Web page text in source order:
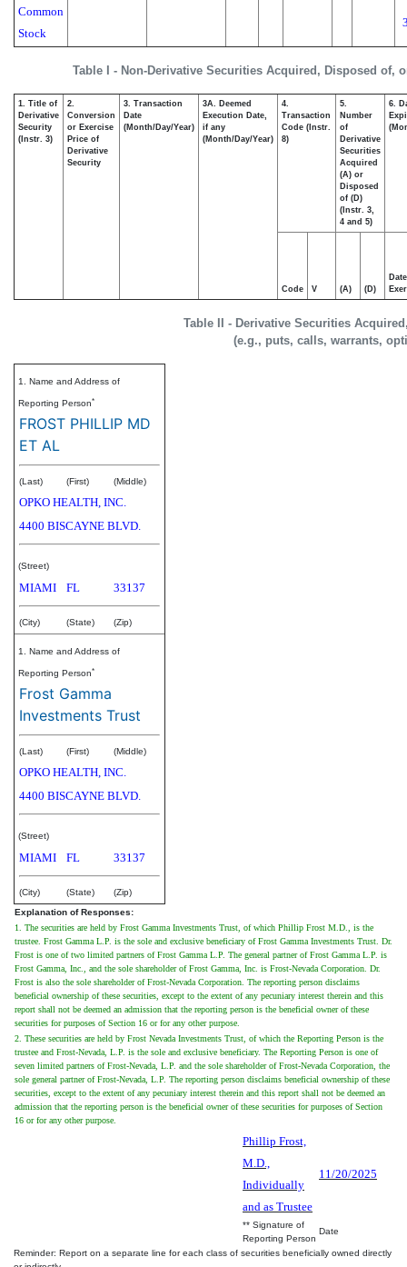
Table I - Non-Derivative Securities Acquired, Disposed of,
Common
Stock
Table II - Derivative Securities
(e.g., puts, calls, warrants,
1. Title of
Derivative
Security
(Instr. 3)
2.
Conversion
or Exercise
Price of
Derivative
Security
3. Transaction
Date
(Month/Day/Year)
3A. Deemed
Execution Date,
if any
(Month/Day/Year)
4.
Transaction
Code (Instr.
8)
5.
Number
of
Derivative
Securities
Acquired
(A) or
Disposed
of (D)
(Instr. 3,
4 and 5)
6.
Code V (A) (D)
Date
1. Name and Address of
Reporting Person*
FROST PHILLIP MD
ET AL
(Last) (First) (Middle)
OPKO HEALTH, INC.
4400 BISCAYNE BLVD.
(Street)
MIAMI FL 33137
(City) (State) (Zip)
1. Name and Address of
Reporting Person*
Frost Gamma
Investments Trust
(Last) (First) (Middle)
OPKO HEALTH, INC.
4400 BISCAYNE BLVD.
(Street)
MIAMI FL 33137
(City) (State)
(Zip)
Explanation of Responses:
1. The securities are held by Frost Gamma Investments Trust, of which Phillip Frost M.D., is the
trustee. Frost Gamma L.P. is the sole and exclusive beneficiary of Frost Gamma Investments Trust. Dr.
Frost is one of two limited partners of Frost Gamma L.P. The general partner of Frost Gamma L.P. is
Frost Gamma, Inc., and the sole shareholder of Frost Gamma, Inc. is Frost-Nevada Corporation. Dr.
Frost is also the sole shareholder of Frost-Nevada Corporation. The reporting person disclaims
beneficial ownership of these securities, except to the extent of any pecuniary interest therein and this
report shall not be deemed an admission that the reporting person is the beneficial owner of these
securities for purposes of Section 16 or for any other purpose.
2. These securities are held by Frost Nevada Investments Trust, of which the Reporting Person is the
trustee and Frost-Nevada, L.P. is the sole and exclusive beneficiary. The Reporting Person is one of
seven limited partners of Frost-Nevada, L.P. and the sole shareholder of Frost-Nevada Corporation, the
sole general partner of Frost-Nevada, L.P. The reporting person disclaims beneficial ownership of these
securities, except to the extent of any pecuniary interest therein and this report shall not be deemed an
admission that the reporting person is the beneficial owner of these securities for purposes of Section
16 or for any other purpose.
Phillip Frost,
M.D.,
Individually
and as Trustee
11/20/2025
** Signature of
Reporting Person
Date
Reminder: Report on a separate line for each class of securities beneficially owned directly